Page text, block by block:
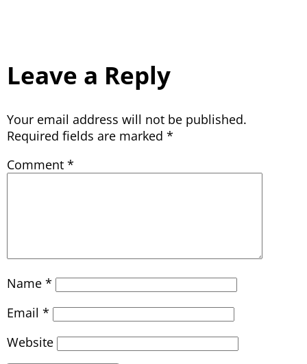
Leave a Reply
Your email address will not be published.
Required fields are marked *
Comment *
Name *
Email *
Website